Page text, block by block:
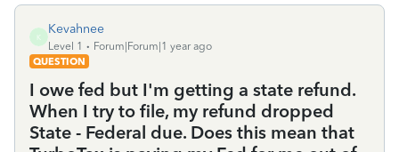
K
Kevahnee
Level 1
Forum|Forum|1 year ago
QUESTION
I owe fed but I'm getting a state refund.
When I try to file, my refund dropped
State - Federal due. Does this mean that